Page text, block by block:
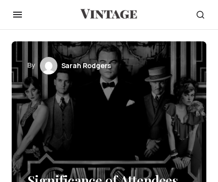
By Sarah Rodgers